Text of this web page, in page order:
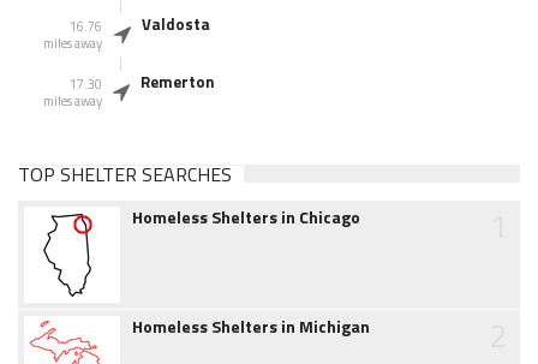
16.76
miles away
Valdosta
17.30
miles away
Remerton
TOP SHELTER SEARCHES
Homeless Shelters in Chicago
Homeless Shelters in Michigan